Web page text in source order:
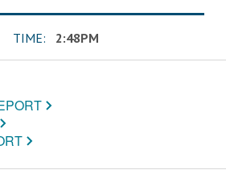
TIME: 2:48PM